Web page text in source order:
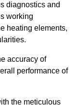
diagnostics and
working
heating elements,
accuracy of
performance of
the meticulous